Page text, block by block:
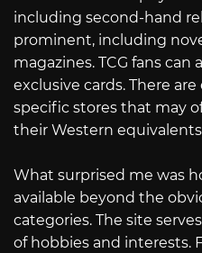
including second-hand
prominent, including
magazines. TCG fans can
exclusive cards. There
specific stores that may
their Western
What surprised me was
available beyond the
categories. The site
of hobbies and interests.